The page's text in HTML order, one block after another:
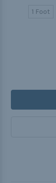
1 Foot